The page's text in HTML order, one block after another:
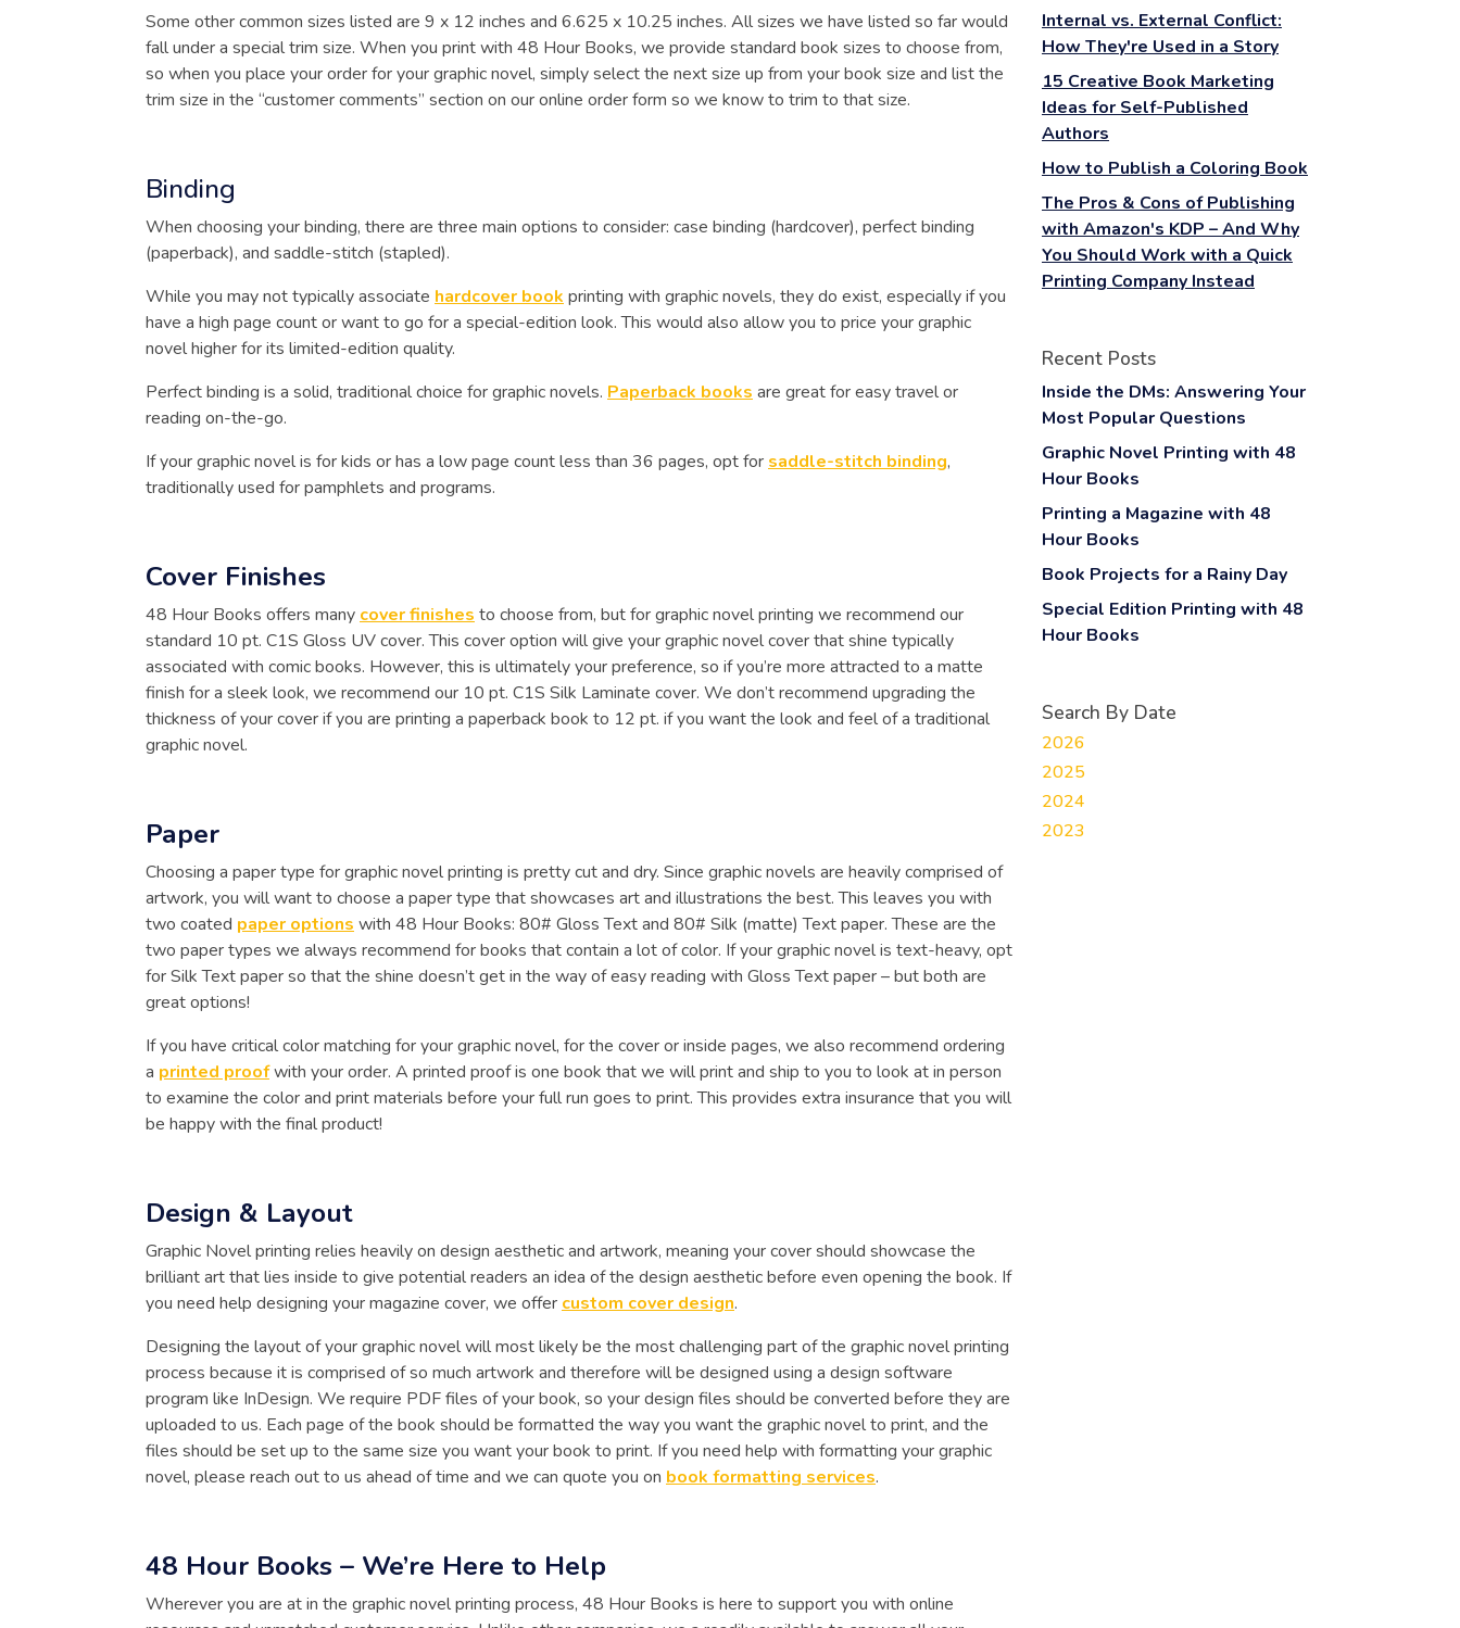
Some other common sizes listed are 9 x 12 inches and 6.625 x 10.25 inches. All sizes we have listed so far would
fall under a special trim size. When you print with 48 Hour Books, we provide standard book sizes to choose from,
so when you place your order for your graphic novel, simply select the next size up from your book size and list the
trim size in the “customer comments” section on our online order form so we know to trim to that size.
Binding
When choosing your binding, there are three main options to consider: case binding (hardcover), perfect binding
(paperback), and saddle-stitch (stapled).
While you may not typically associate hardcover bookprinting with graphic novels, they do exist, especially if you
have a high page count or want to go for a special-edition look. This would also allow you to price your graphic
novel higher for its limited-edition quality.
Perfect binding is a solid, traditional choice for graphic novels. Paperback booksare great for easy travel or
reading on-the-go.
If your graphic novel is for kids or has a low page count less than 36 pages, opt forsaddle-stitch binding,
traditionally used for pamphlets and programs.
Cover Finishes
48 Hour Books offers manycover finishesto choose from, but for graphic novel printing we recommend our
standard 10 pt. C1S Gloss UV cover. This cover option will give your graphic novel cover that shine typically
associated with comic books. However, this is ultimately your preference, so if you’re more attracted to a matte
finish for a sleek look, we recommend our 10 pt. C1S Silk Laminate cover. We don’t recommend upgrading the
thickness of your cover if you are printing a paperback book to 12 pt. if you want the look and feel of a traditional
graphic novel.
Paper
Choosing a paper type for graphic novel printing is pretty cut and dry. Since graphic novels are heavily comprised of
artwork, you will want to choose a paper type that showcases art and illustrations the best. This leaves you with
two coated paper optionswith 48 Hour Books: 80# Gloss Text and 80# Silk (matte) Text paper. These are the
two paper types we always recommend for books that contain a lot of color. If your graphic novel is text-heavy, opt
for Silk Text paper so that the shine doesn’t get in the way of easy reading with Gloss Text paper – but both are
great options!
If you have critical color matching for your graphic novel, for the cover or inside pages, we also recommend ordering
a printed proofwith your order. A printed proof is one book that we will print and ship to you to look at in person
to examine the color and print materials before your full run goes to print. This provides extra insurance that you will
be happy with the final product!
Design & Layout
Graphic Novel printing relies heavily on design aesthetic and artwork, meaning your cover should showcase the
brilliant art that lies inside to give potential readers an idea of the design aesthetic before even opening the book. If
you need help designing your magazine cover, we offercustom cover design.
Designing the layout of your graphic novel will most likely be the most challenging part of the graphic novel printing
process because it is comprised of so much artwork and therefore will be designed using a design software
program like InDesign. We require PDF files of your book, so your design files should be converted before they are
uploaded to us. Each page of the book should be formatted the way you want the graphic novel to print, and the
files should be set up to the same size you want your book to print. If you need help with formatting your graphic
novel, please reach out to us ahead of time and we can quote you on book formatting services.
48 Hour Books – We’re Here to Help
Wherever you are at in the graphic novel printing process, 48 Hour Books is here to support you with online
Internal vs. External Conflict:
How They're Used in a Story
15 Creative Book Marketing
Ideas for Self-Published
Authors
How to Publish a Coloring Book
The Pros & Cons of Publishing
with Amazon's KDP – And Why
You Should Work with a Quick
Printing Company Instead
Recent Posts
Inside the DMs: Answering Your
Most Popular Questions
Graphic Novel Printing with 48
Hour Books
Printing a Magazine with 48
Hour Books
Book Projects for a Rainy Day
Special Edition Printing with 48
Hour Books
Search By Date
2026
2025
2024
2023